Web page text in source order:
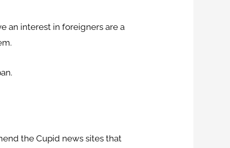
an interest in foreigners are a
the Cupid news sites that